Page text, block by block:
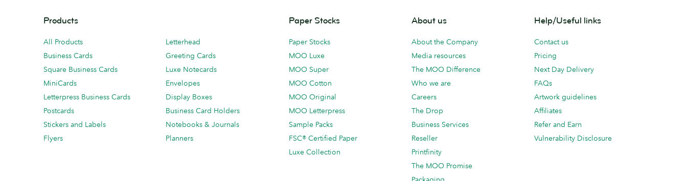
Products
All Products
Business Cards
Square Business Cards
MiniCards
Letterpress Business Cards
Postcards
Stickers and Labels
Flyers
Letterhead
Greeting Cards
Luxe Notecards
Envelopes
Display Boxes
Business Card Holders
Notebooks & Journals
Planners
Paper Stocks
Paper Stocks
MOO Luxe
MOO Super
MOO Cotton
MOO Original
MOO Letterpress
Sample Packs
FSC® Certified Paper
Luxe Collection
About us
About the Company
Media resources
The MOO Difference
Who we are
Careers
The Drop
Business Services
Reseller
Printfinity
The MOO Promise
Help/Useful links
Contact us
Pricing
Next Day Delivery
FAQs
Artwork guidelines
Affiliates
Refer and Earn
Vulnerability Disclosure